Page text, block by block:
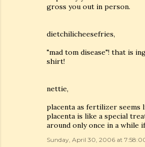
gross you out in person.
dietchilicheesefries,
"mad tom disease"! that is
shirt!
nettie,
placenta as fertilizer seems
placenta is like a special
around only once in a while
Sunday, April 30, 2006 at